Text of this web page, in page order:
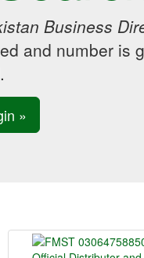
Business
and number is
»